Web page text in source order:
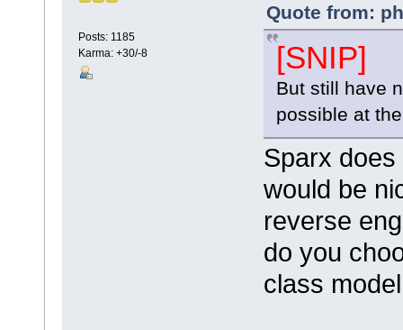
Posts: 1185
Karma: +30/-8
Quote from:
[SNIP]
But still have
possible at
Sparx
would be
reverse
do you
class